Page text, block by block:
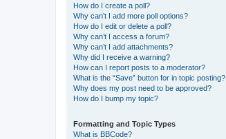
How do I create a poll?
Why can’t I add more poll options?
How do I edit or delete a poll?
Why can’t I access a forum?
Why can’t I add attachments?
Why did I receive a warning?
How can I report posts to a moderator?
What is the “Save” button for in topic posting?
Why does my post need to be approved?
How do I bump my topic?
Formatting and Topic Types
What is BBCode?